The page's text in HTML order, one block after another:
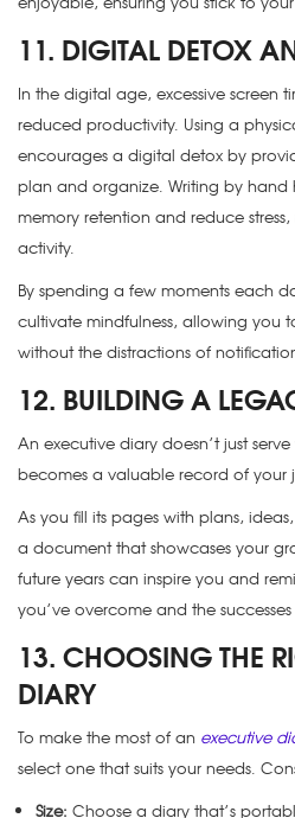
11. DIGITAL DETOX
In the digital age, excessive screen
reduced productivity. Using a
encourages a digital detox by
plan and organize. Writing by hand
memory retention and reduce
activity.
By spending a few moments each
cultivate mindfulness, allowing you
without the distractions of
12. BUILDING A
An executive diary doesn’t just
becomes a valuable record of your
As you fill its pages with plans,
a document that showcases your
future years can inspire you and
you’ve overcome and the
13. CHOOSING THE
DIARY
To make the most of an executive
select one that suits your needs.
Size: Choose a diary that’s